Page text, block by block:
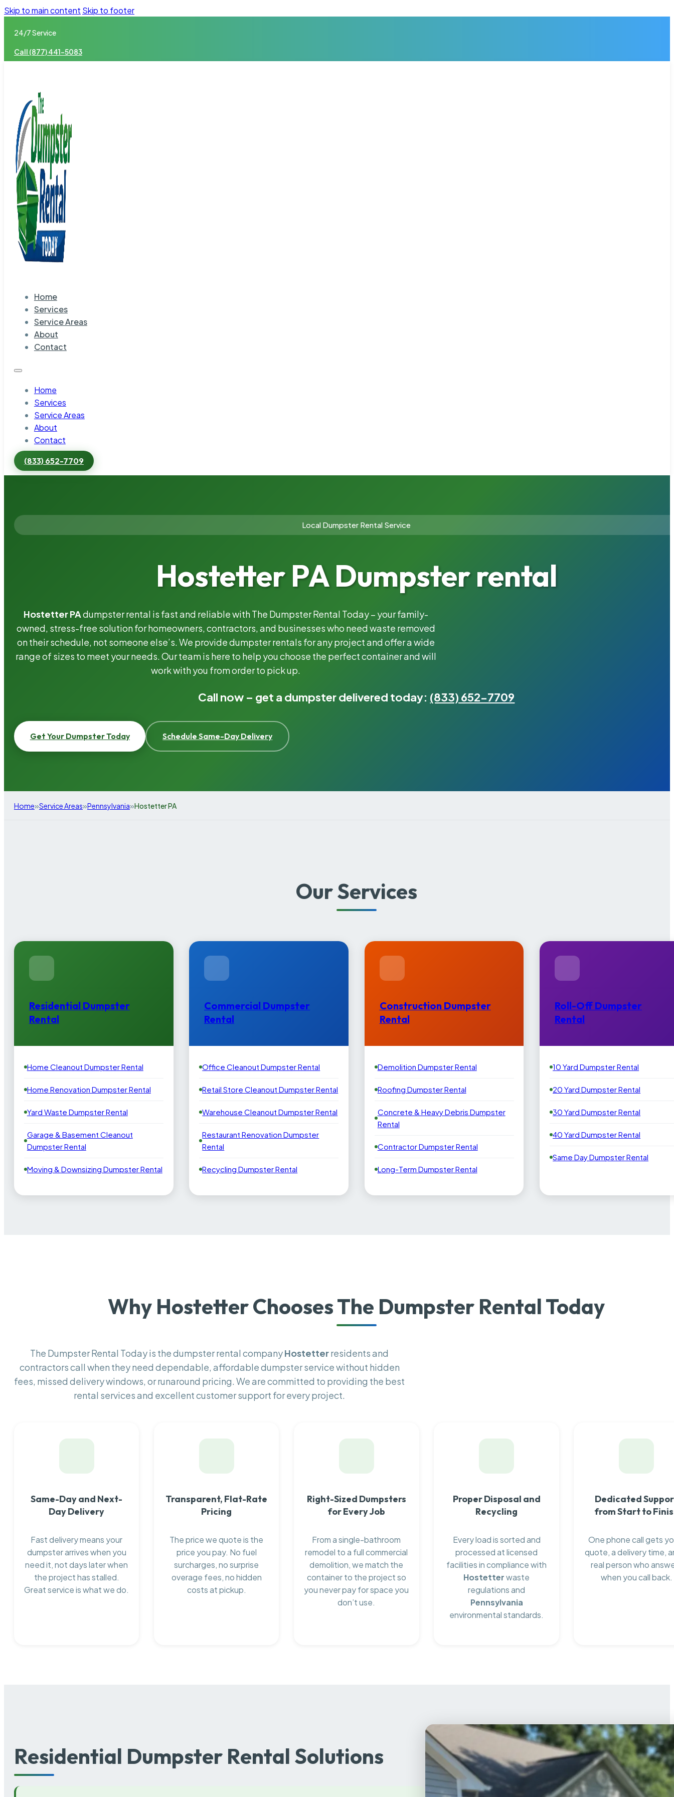
Skip to main content Skip to footer
24/7 Service
Call (877) 441-5083
Home
Services
Service Areas
About
Contact
Home
Services
Service Areas
About
Contact
(833) 652-7709
Local Dumpster Rental Service
Hostetter PA Dumpster rental
Hostetter PAdumpster rental is fast and reliable with The Dumpster Rental Today – your family-
owned, stress-free solution for homeowners, contractors, and businesses who need waste removed
on their schedule, not someone else’s. We provide dumpster rentals for any project and offer a wide
range of sizes to meet your needs. Our team is here to help you choose the perfect container and will
work with you from order to pick up.
Call now – get a dumpster delivered today: (833) 652-7709
Get Your Dumpster Today Schedule Same-Day Delivery
Home»Service Areas»Pennsylvania»Hostetter PA
Our Services
Residential Dumpster
Rental
Home Cleanout Dumpster Rental
Home Renovation Dumpster Rental
Yard Waste Dumpster Rental
Garage & Basement Cleanout
Dumpster Rental
Moving & Downsizing Dumpster Rental
Commercial Dumpster
Rental
Office Cleanout Dumpster Rental
Retail Store Cleanout Dumpster Rental
Warehouse Cleanout Dumpster Rental
Restaurant Renovation Dumpster
Rental
Recycling Dumpster Rental
Construction Dumpster
Rental
Demolition Dumpster Rental
Roofing Dumpster Rental
Concrete & Heavy Debris Dumpster
Rental
Contractor Dumpster Rental
Long-Term Dumpster Rental
Roll-Off Dumpster
Rental
10 Yard Dumpster Rental
20 Yard Dumpster Rental
30 Yard Dumpster Rental
40 Yard Dumpster Rental
Same Day Dumpster Rental
Why Hostetter Chooses The Dumpster Rental Today
The Dumpster Rental Today is the dumpster rental companyHostetterresidents and
contractors call when they need dependable, affordable dumpster service without hidden
fees, missed delivery windows, or runaround pricing. We are committed to providing the best
rental services and excellent customer support for every project.
Same-Day and Next-
Day Delivery
Fast delivery means your
dumpster arrives when you
need it, not days later when
the project has stalled.
Great service is what we do.
Transparent, Flat-Rate
Pricing
The price we quote is the
price you pay. No fuel
surcharges, no surprise
overage fees, no hidden
costs at pickup.
Right-Sized Dumpsters
for Every Job
From a single-bathroom
remodel to a full commercial
demolition, we match the
container to the project so
you never pay for space you
don’t use.
Proper Disposal and
Recycling
Every load is sorted and
processed at licensed
facilities in compliance with
Hostetterwaste
regulations and
Pennsylvania
environmental standards.
Dedicated
from Start to
One phone call gets
quote, a delivery time,
real person who
when you call back.
Residential Dumpster Rental Solutions